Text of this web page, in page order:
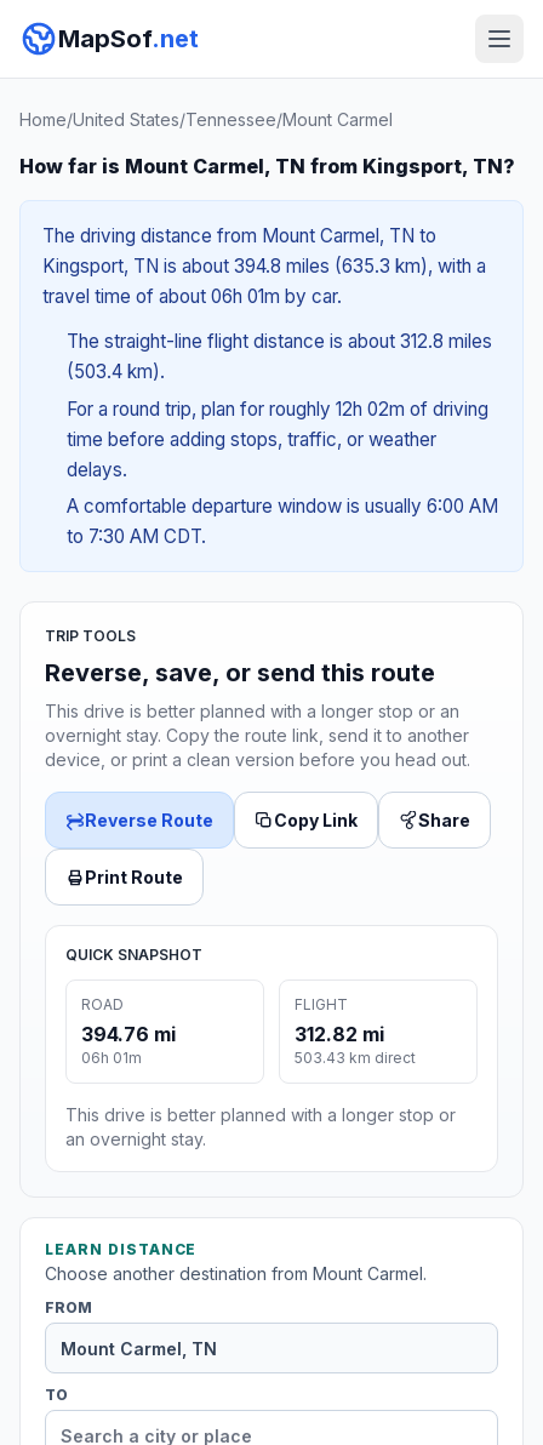
MapSof.net
Home/United States/Tennessee/Mount Carmel
How far is Mount Carmel, TN from Kingsport, TN?
The driving distance from Mount Carmel, TN to
Kingsport, TN is about 394.8 miles (635.3 km), with a
travel time of about 06h 01m by car.
The straight-line flight distance is about 312.8 miles
(503.4 km).
For a round trip, plan for roughly 12h 02m of driving
time before adding stops, traffic, or weather
delays.
A comfortable departure window is usually 6:00 AM
to 7:30 AM CDT.
TRIP TOOLS
Reverse, save, or send this route
This drive is better planned with a longer stop or an
overnight stay. Copy the route link, send it to another
device, or print a clean version before you head out.
Reverse Route Copy Link Share
Print Route
QUICK SNAPSHOT
ROAD
394.76 mi
06h 01m
FLIGHT
312.82 mi
503.43 km direct
This drive is better planned with a longer stop or
an overnight stay.
LEARN DISTANCE
Choose another destination from Mount Carmel.
FROM
TO